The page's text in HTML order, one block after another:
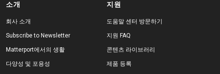
소개
회사 소개
Subscribe to Newsletter
Matterport에서의 생활
다양성 및 포용성
지원
도움말 센터 방문하기
지원 FAQ
콘텐츠 라이브러리
제품 등록